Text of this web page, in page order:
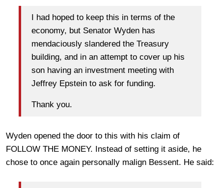
I had hoped to keep this in terms of the
economy, but Senator Wyden has
mendaciously slandered the Treasury
building, and in an attempt to cover up his
son having an investment meeting with
Jeffrey Epstein to ask for funding.
Thank you.
Wyden opened the door to this with his claim of
FOLLOW THE MONEY. Instead of setting it aside, he
chose to once again personally malign Bessent. He said: